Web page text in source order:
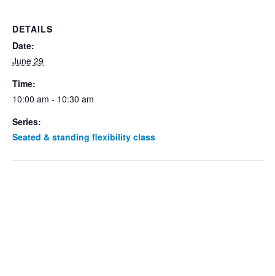
DETAILS
Date:
June 29
Time:
10:00 am - 10:30 am
Series:
Seated & standing flexibility class